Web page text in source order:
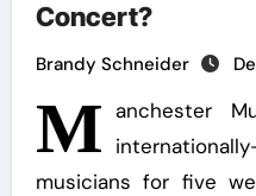
Concert?
Brandy Schneider
M anchester
musicians for five